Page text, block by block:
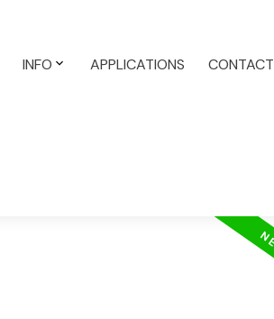
INFO APPLICATIONS CONTACT